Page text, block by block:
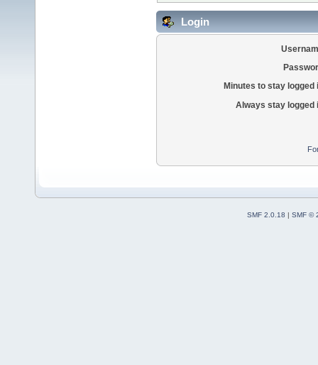
Login
Minutes to stay logged
Always stay logged
SMF 2.0.18 | SMF ©